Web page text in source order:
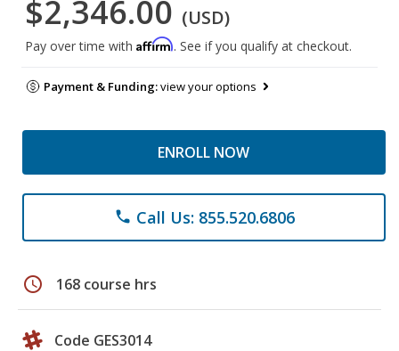
$2,346.00 (USD)
Pay over time with Affirm. See if you qualify at checkout.
Payment & Funding:view your options
ENROLL NOW
phone Call Us: 855.520.6806
schedule 168 course hrs
Code GES3014